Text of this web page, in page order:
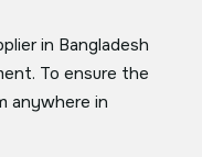
in Bangladesh
To ensure the
anywhere in